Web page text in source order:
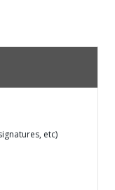
etc)